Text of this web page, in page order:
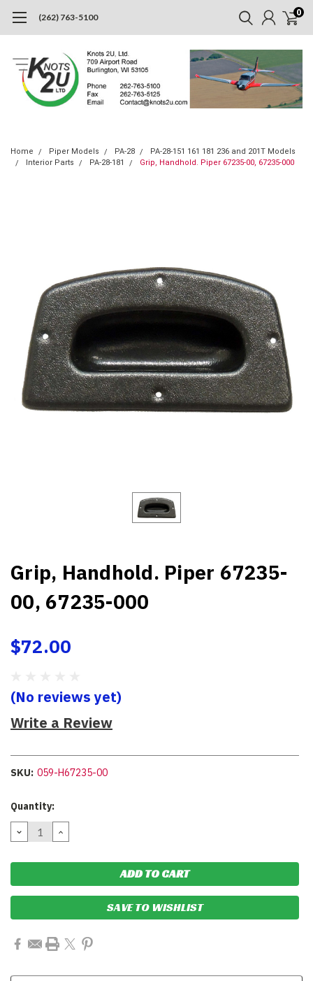
(262) 763-5100 0
Home Piper Models PA-28
PA-28-151 161 181 236 and 201T Models
Interior Parts
PA-28-181 Grip, Handhold. Piper 67235-00, 67235-000
Grip, Handhold. Piper 67235-
00, 67235-000
$72.00
(No reviews yet)
Write a Review
SKU: 059-H67235-00
Current
Quantity:
DECREASE
QUANTITY:
INCREASE
QUANTITY:
SAVE TO WISHLIST